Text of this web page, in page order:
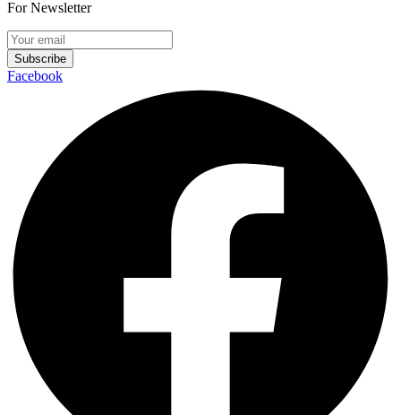
For Newsletter
Subscribe
Facebook